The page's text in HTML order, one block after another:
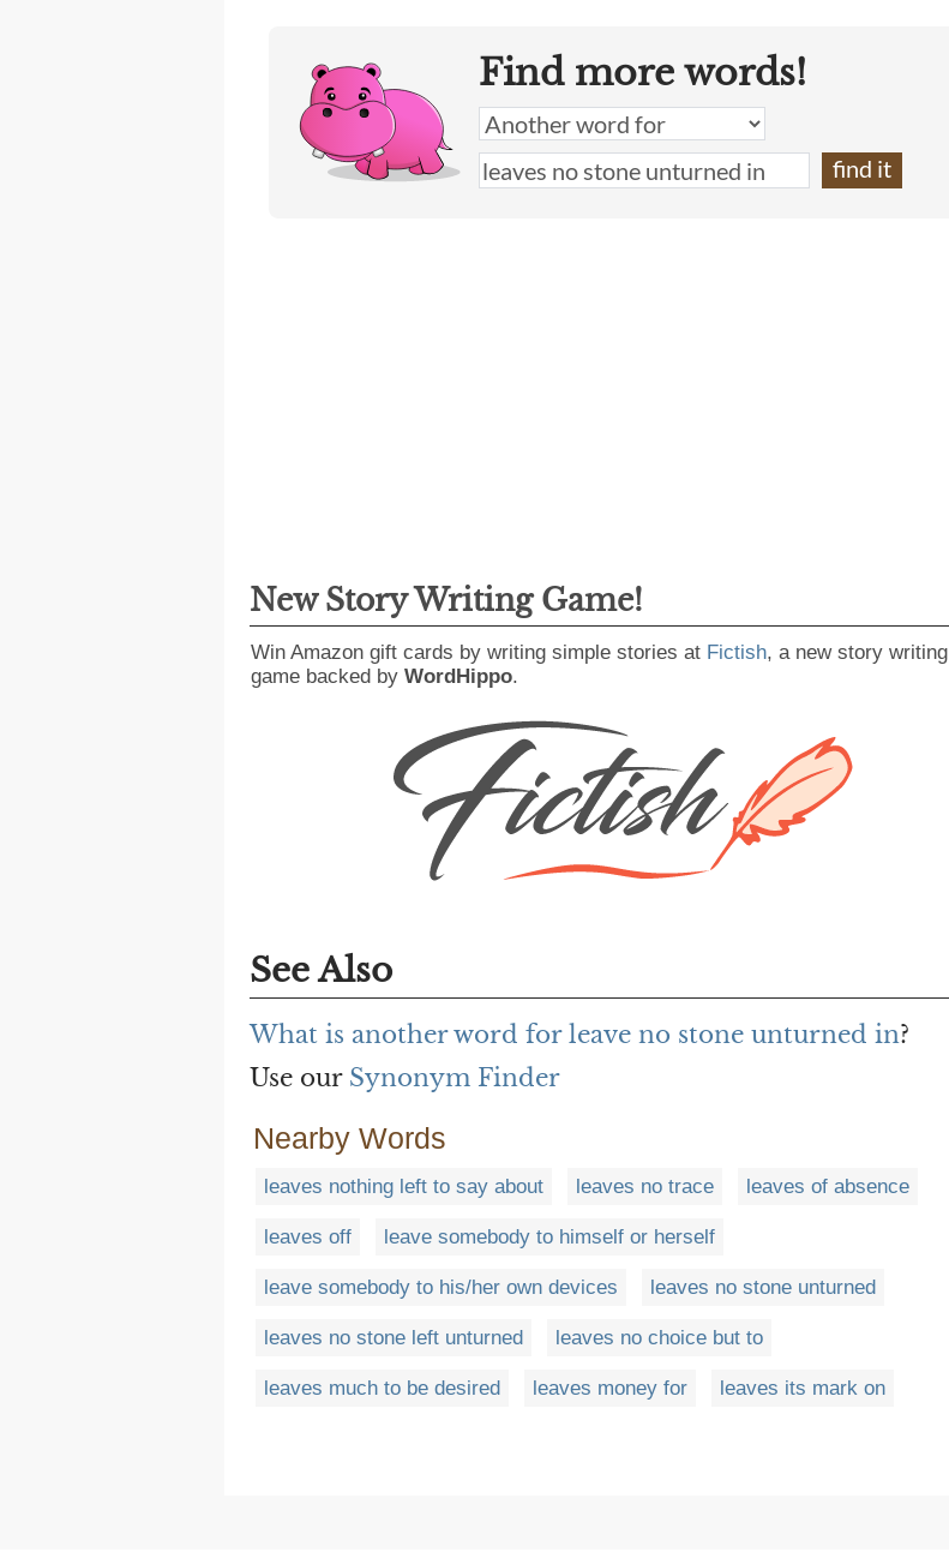
Find more words!
New Story Writing Game!
Win Amazon gift cards by writing simple stories at Fictish, a new story writing
game backed by WordHippo.
See Also
What is another word for leave no stone unturned in?
Use our Synonym Finder
Nearby Words
leaves nothing left to say about leaves no trace leaves of absence
leaves off leave somebody to himself or herself
leave somebody to his/her own devices leaves no stone unturned
leaves no stone left unturned leaves no choice but to
leaves much to be desired leaves money for leaves its mark on